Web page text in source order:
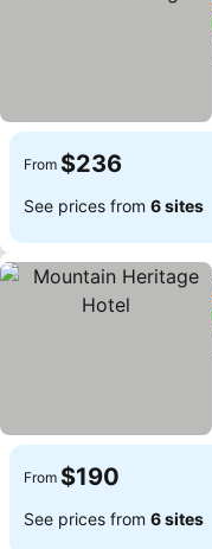
From $236
See prices from 6 sites
From $190
See prices from 6 sites